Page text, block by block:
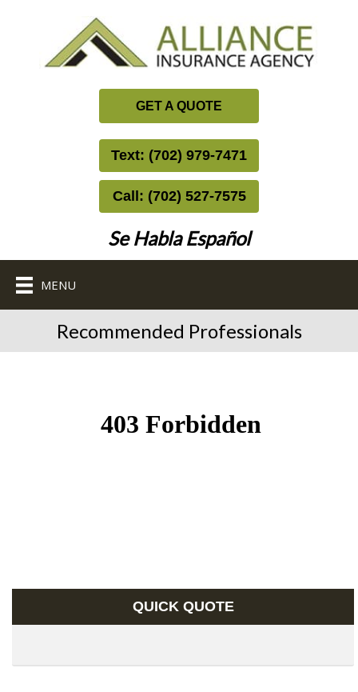
GET A QUOTE
Text: (702) 979-7471
Call: (702) 527-7575
Se Habla Español
MENU
Recommended Professionals
QUICK QUOTE